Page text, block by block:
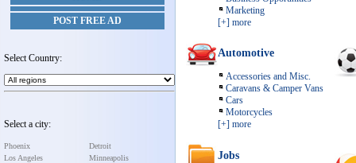
POST FREE AD
Select Country:
Select a city:
Phoenix
Los Angeles
Detroit
Minneapolis
Marketing
[+] more
Automotive
Accessories and Misc.
Caravans & Camper Vans
Cars
Motorcycles
[+] more
Jobs